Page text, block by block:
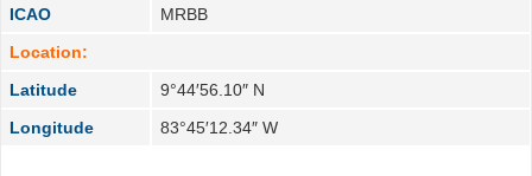
ICAO
MRBB
Location:
Latitude
9°44′56.10″ N
Longitude
83°45′12.34″ W